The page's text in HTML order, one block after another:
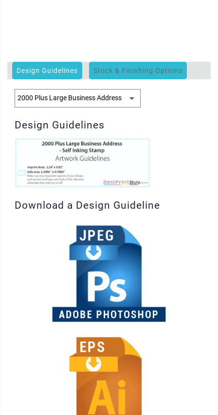
Design Guidelines Stock & Finishing Options
Design Guidelines
Download a Design Guideline